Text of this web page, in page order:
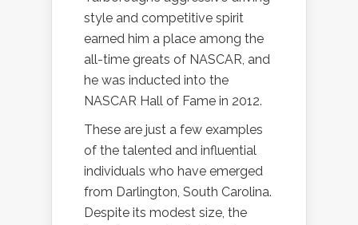
style and competitive spirit
earned him a place among the
all-time greats of NASCAR, and
he was inducted into the
NASCAR Hall of Fame in 2012.
These are just a few examples
of the talented and influential
individuals who have emerged
from Darlington, South Carolina.
Despite its modest size, the